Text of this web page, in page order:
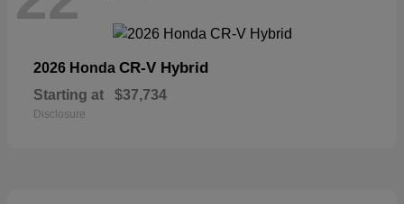
2026 Honda CR-V Hybrid
Starting at $37,734
Disclosure